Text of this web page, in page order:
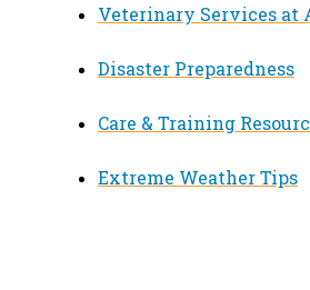
Veterinary Services at
Disaster Preparedness
Care & Training
Extreme Weather Tips